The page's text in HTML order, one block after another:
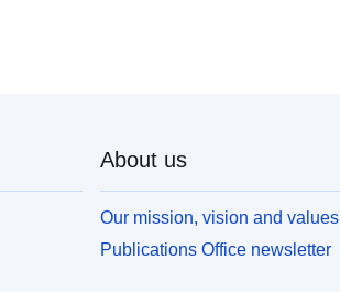
About us
Our mission, vision and values
Publications Office newsletter